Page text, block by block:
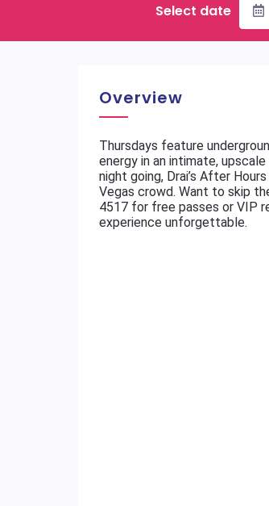
Select date
Overview
Thursdays feature
energy in an intimate,
night going, Drai’s After
Vegas crowd. Want to skip
4517 for free passes or VIP
experience unforgettable.